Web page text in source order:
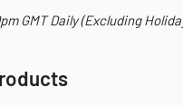
GMT Daily (Excluding